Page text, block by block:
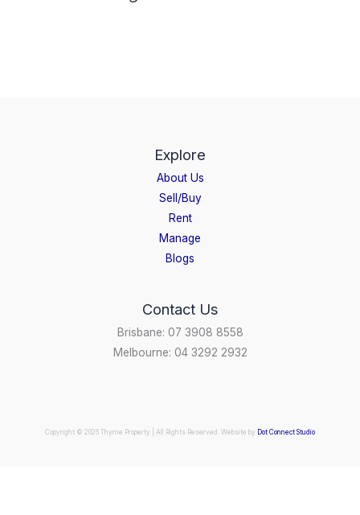
Explore
About Us
Sell/Buy
Rent
Manage
Blogs
Contact Us
Brisbane: 07 3908 8558
Melbourne: 04 3292 2932
Copyright © 2026 Thyme Property | All Rights Reserved. Website by Dot Connect Studio